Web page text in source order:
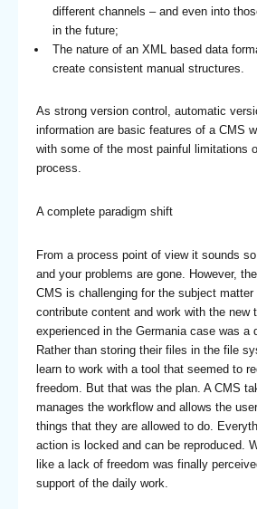
different channels – and even into
in the future;
The nature of an XML based data
create consistent manual structures.
As strong version control, automatic
information are basic features of a CMS
with some of the most painful limitations
process.
A complete paradigm shift
From a process point of view it sounds
and your problems are gone. However,
CMS is challenging for the subject
contribute content and work with the new
experienced in the Germania case was a
Rather than storing their files in the file
learn to work with a tool that seemed to
freedom. But that was the plan. A CMS
manages the workflow and allows the
things that they are allowed to do.
action is locked and can be reproduced.
like a lack of freedom was finally
support of the daily work.